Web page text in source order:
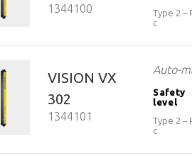
Vision
1344100
Type 2 –
c
VISION VX
302
1344101
Auto-
Safety
level
Type 2 –
c